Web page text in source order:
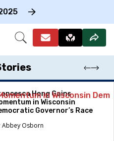
Open
Hong Gains
in Wisconsin
Governor’s Race
Abbey Osborn